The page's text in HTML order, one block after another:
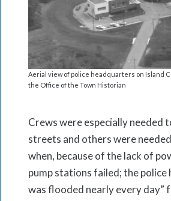
Aerial view of police headquarters on Island
the Office of the Town Historian
Crews were especially needed
streets and others were
when, because of the lack of
pump stations failed; the police
was flooded nearly every day”